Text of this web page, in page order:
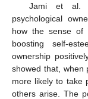
Jami et al.
psychological
how the sense of
boosting self-
ownership
showed that, when
more likely to take
others arise. The